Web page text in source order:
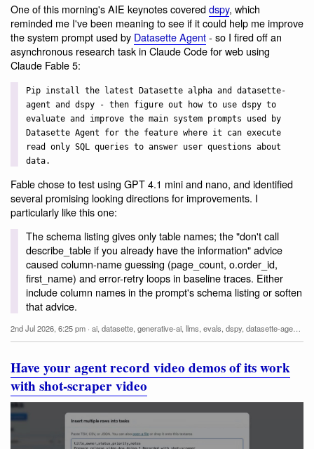
One of this morning's AIE keynotes covereddspy, which
reminded me I've been meaning to see if it could help me improve
the system prompt used by Datasette Agent- so I fired off an
asynchronous research task in Claude Code for web using
Claude Fable 5:
Pip install the latest Datasette alpha and datasette-
agent and dspy - then figure out how to use dspy to
evaluate and improve the main system prompts used by
Datasette Agent for the feature where it can execute
read only SQL queries to answer user questions about
data.
Fable chose to test using GPT 4.1 mini and nano, and identified
several promising looking directions for improvements. I
particularly like this one:
The schema listing gives only table names; the "don't call
describe_table if you already have the information" advice
caused column-name guessing (page_count, o.order_id,
first_name) and error-retry loops in baseline traces. Either
include column names in the prompt's schema listing or soften
that advice.
2nd Jul 2026, 6:25 pm · ai, datasette, generative-ai, llms, evals, dspy, datasette-agent ,
Have your agent record video demos of its work
with shot-scraper video